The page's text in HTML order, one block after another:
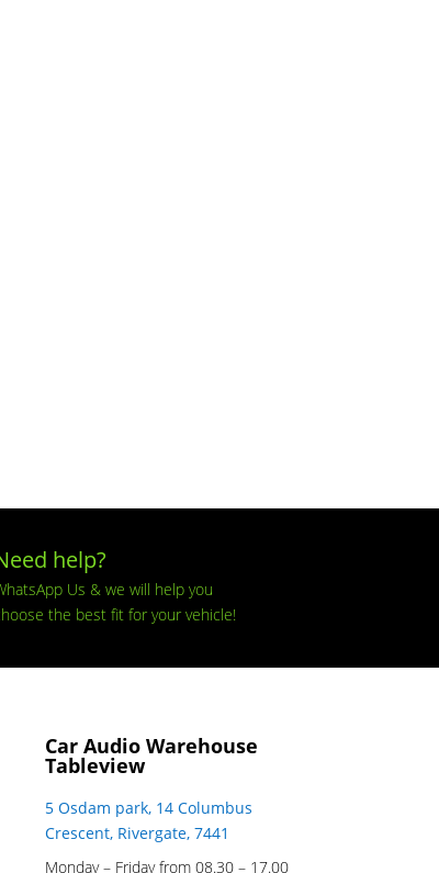
help?
Us & we will help you
the best fit for your vehicle!
Car Audio Warehouse
Tableview
5 Osdam park, 14 Columbus
Crescent, Rivergate, 7441
Monday – Friday from 08.30 – 17.00